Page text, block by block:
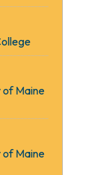
of Maine
of Maine